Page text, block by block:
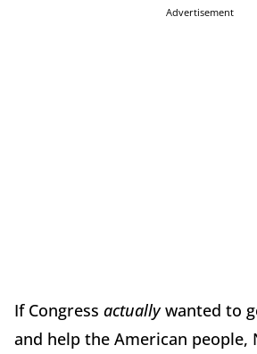
Advertisement
If Congress actuallywanted to
and help the American people,